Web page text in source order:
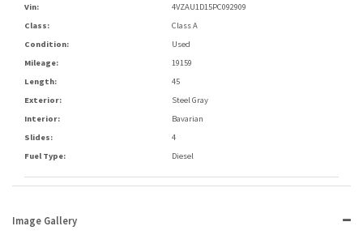
Vin:
4VZAU1D15PC092909
Class:
Class A
Condition:
Used
Mileage:
19159
Length:
45
Exterior:
Steel Gray
Interior:
Bavarian
Slides:
4
Fuel Type:
Diesel
Image Gallery